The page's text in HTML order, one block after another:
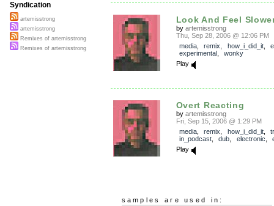
Look And Feel
by artemisstrong
Thu, Sep 28, 2006 @ 12:06 PM
media, remix how_i_did_it,
experimental, wonky
Play
Overt Reacting
by artemisstrong
Fri, Sep 15, 2006 @ 1:29 PM
media, remix how_i_did_it,
in_podcast, dub electronic
Play
samples are used in:
Syndication
artemisstrong
artemisstrong
Remixes of artemisstrong
Remixes of artemisstrong